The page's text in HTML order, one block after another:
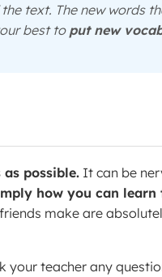
text. The new words
best to put new
possible. It can be
how you can learn
make are
your teacher any